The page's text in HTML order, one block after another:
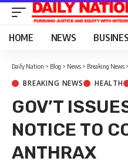
HOME NEWS
Daily Nation > Blog > News > Breaking News >
BREAKING NEWS HEALTH
GOV’T
NOTICE TO
ANTHRAX